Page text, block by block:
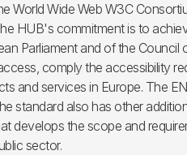
Wide Web W3C
HUB's commitment is to
Parliament and of the
comply the accessibility
services in Europe. The
standard also has other
the scope and
sector.